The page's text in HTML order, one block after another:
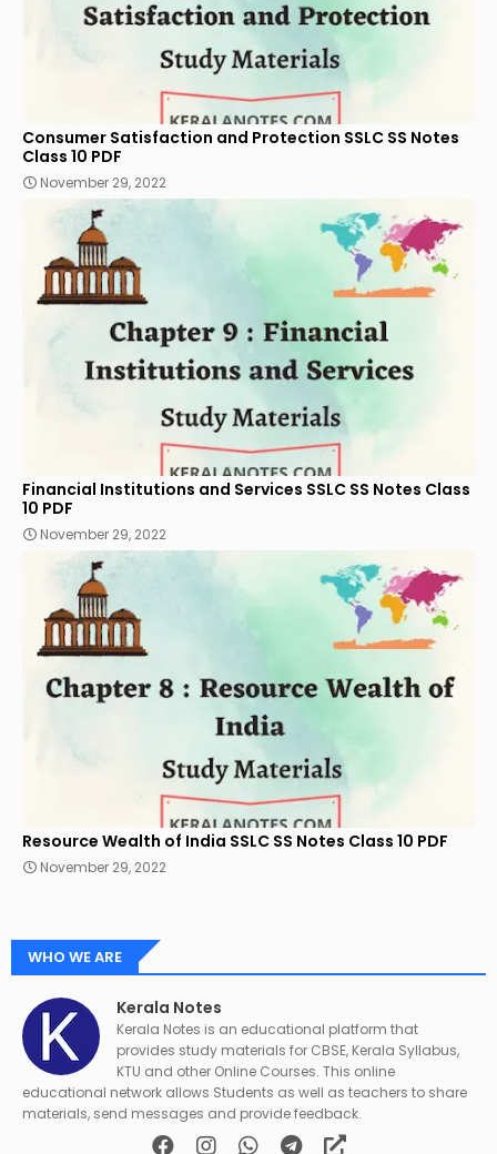
Consumer Satisfaction and Protection SSLC SS Notes
Class 10 PDF
November 29, 2022
Financial Institutions and Services SSLC SS Notes Class
10 PDF
November 29, 2022
Resource Wealth of India SSLC SS Notes Class 10 PDF
November 29, 2022
WHO WE ARE
Kerala Notes
Kerala Notes is an educational platform that
provides study materials for CBSE, Kerala Syllabus,
KTU and other Online Courses. This online
educational network allows Students as well as teachers to share
materials, send messages and provide feedback.